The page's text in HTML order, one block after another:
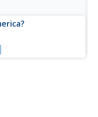
with a documentary
and other